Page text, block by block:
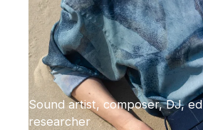
Sound artist, composer, DJ,
researcher